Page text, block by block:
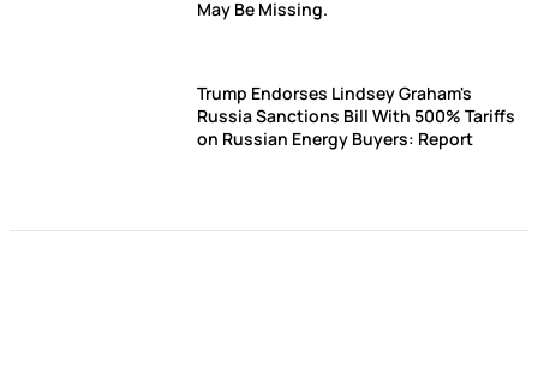
May Be Missing.
Trump Endorses Lindsey Graham's
Russia Sanctions Bill With 500% Tariffs
on Russian Energy Buyers: Report